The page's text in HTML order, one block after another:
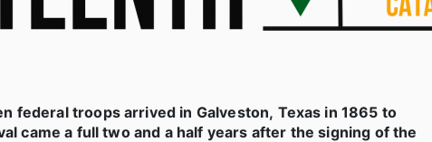
federal troops arrived in Galveston, Texas in 1865 to
came a full two and a half years after the signing of the